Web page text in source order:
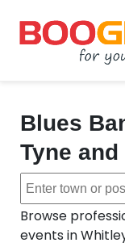
Blues
Tyne and
Browse
events in